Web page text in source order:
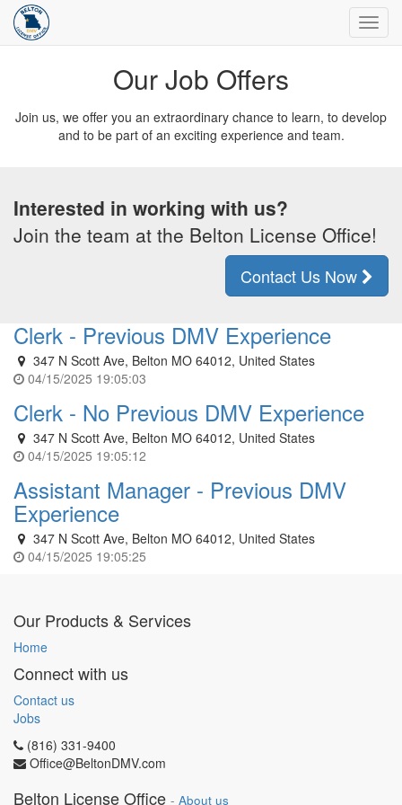
Our Job Offers
Join us, we offer you an extraordinary chance to learn, to develop
and to be part of an exciting experience and team.
Interested in working with us?
Join the team at the Belton License Office!
Contact Us Now
Clerk - Previous DMV Experience
347 N Scott Ave, Belton MO 64012, United States
04/15/2025 19:05:03
Clerk - No Previous DMV Experience
347 N Scott Ave, Belton MO 64012, United States
04/15/2025 19:05:12
Assistant Manager - Previous DMV
Experience
347 N Scott Ave, Belton MO 64012, United States
04/15/2025 19:05:25
Our Products & Services
Home
Connect with us
Contact us
Jobs
(816) 331-9400
Office@BeltonDMV.com
Belton License Office - About us